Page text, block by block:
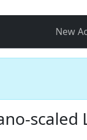
New
scaled